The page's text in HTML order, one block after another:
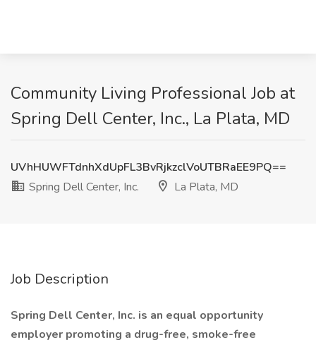
Community Living Professional Job at
Spring Dell Center, Inc., La Plata, MD
UVhHUWFTdnhXdUpFL3BvRjkzclVoUTBRaEE9PQ==
Spring Dell Center, Inc.
La Plata, MD
Job Description
Spring Dell Center, Inc. is an equal opportunity
employer promoting a drug-free, smoke-free